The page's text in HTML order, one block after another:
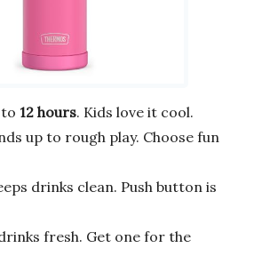
12 hours. Kids love it cool.
up to rough play. Choose fun
drinks clean. Push button is
fresh. Get one for the